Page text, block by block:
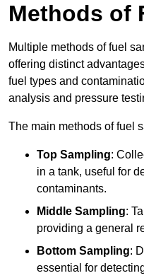
Methods of
Multiple methods of fuel
offering distinct
fuel types and
analysis and pressure
The main methods of fuel
Top Sampling:
in a tank, useful for
contaminants.
Middle Sampling:
providing a general
Bottom Sampling:
essential for